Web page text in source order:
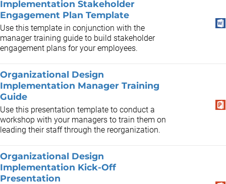
Implementation Stakeholder
Engagement Plan Template
Use this template in conjunction with the
manager training guide to build stakeholder
engagement plans for your employees.
Organizational Design
Implementation Manager Training
Guide
Use this presentation template to conduct a
workshop with your managers to train them on
leading their staff through the reorganization.
Organizational Design
Implementation Kick-Off
Presentation